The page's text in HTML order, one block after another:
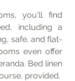
you'll find
including a
safe, and flat-
even offer
Bed linen
provided.